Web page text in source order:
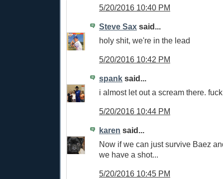
5/20/2016 10:40 PM
Steve Sax said...
holy shit, we're in the lead
5/20/2016 10:42 PM
spank said...
i almost let out a scream there.
5/20/2016 10:44 PM
karen said...
Now if we can just survive Baez
we have a shot...
5/20/2016 10:45 PM